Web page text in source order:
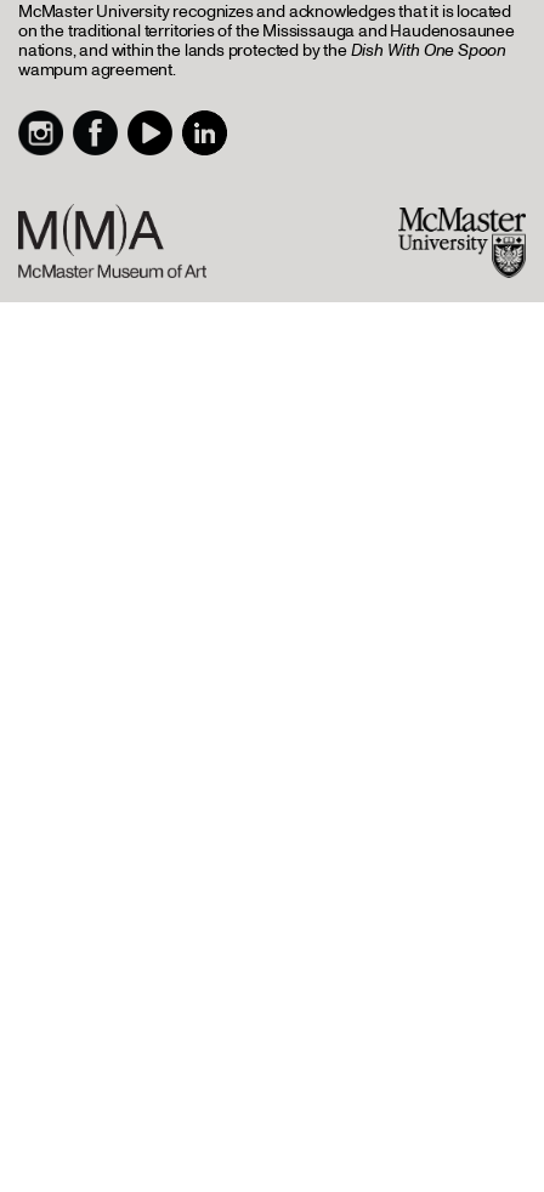
McMaster University recognizes and acknowledges that it is located
on the traditional territories of the Mississauga and Haudenosaunee
nations, and within the lands protected by theDish With One Spoon
wampum agreement.